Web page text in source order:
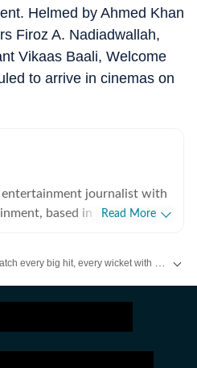
Helmed by Ahmed Khan
Firoz A. Nadiadwallah,
Vikaas Baali, Welcome
to arrive in cinemas on
entertainment journalist with
based in Mumbai,
television and music. She is
interviewed some of the
closely tracking the rise of
Read More